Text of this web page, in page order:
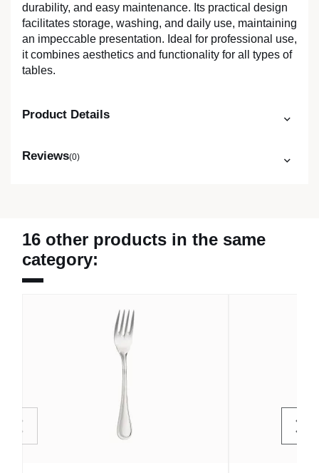
durability, and easy maintenance. Its practical design
facilitates storage, washing, and daily use, maintaining
an impeccable presentation. Ideal for professional use,
it combines aesthetics and functionality for all types of
tables.
Product Details
Reviews(0)
16 other products in the same
category: